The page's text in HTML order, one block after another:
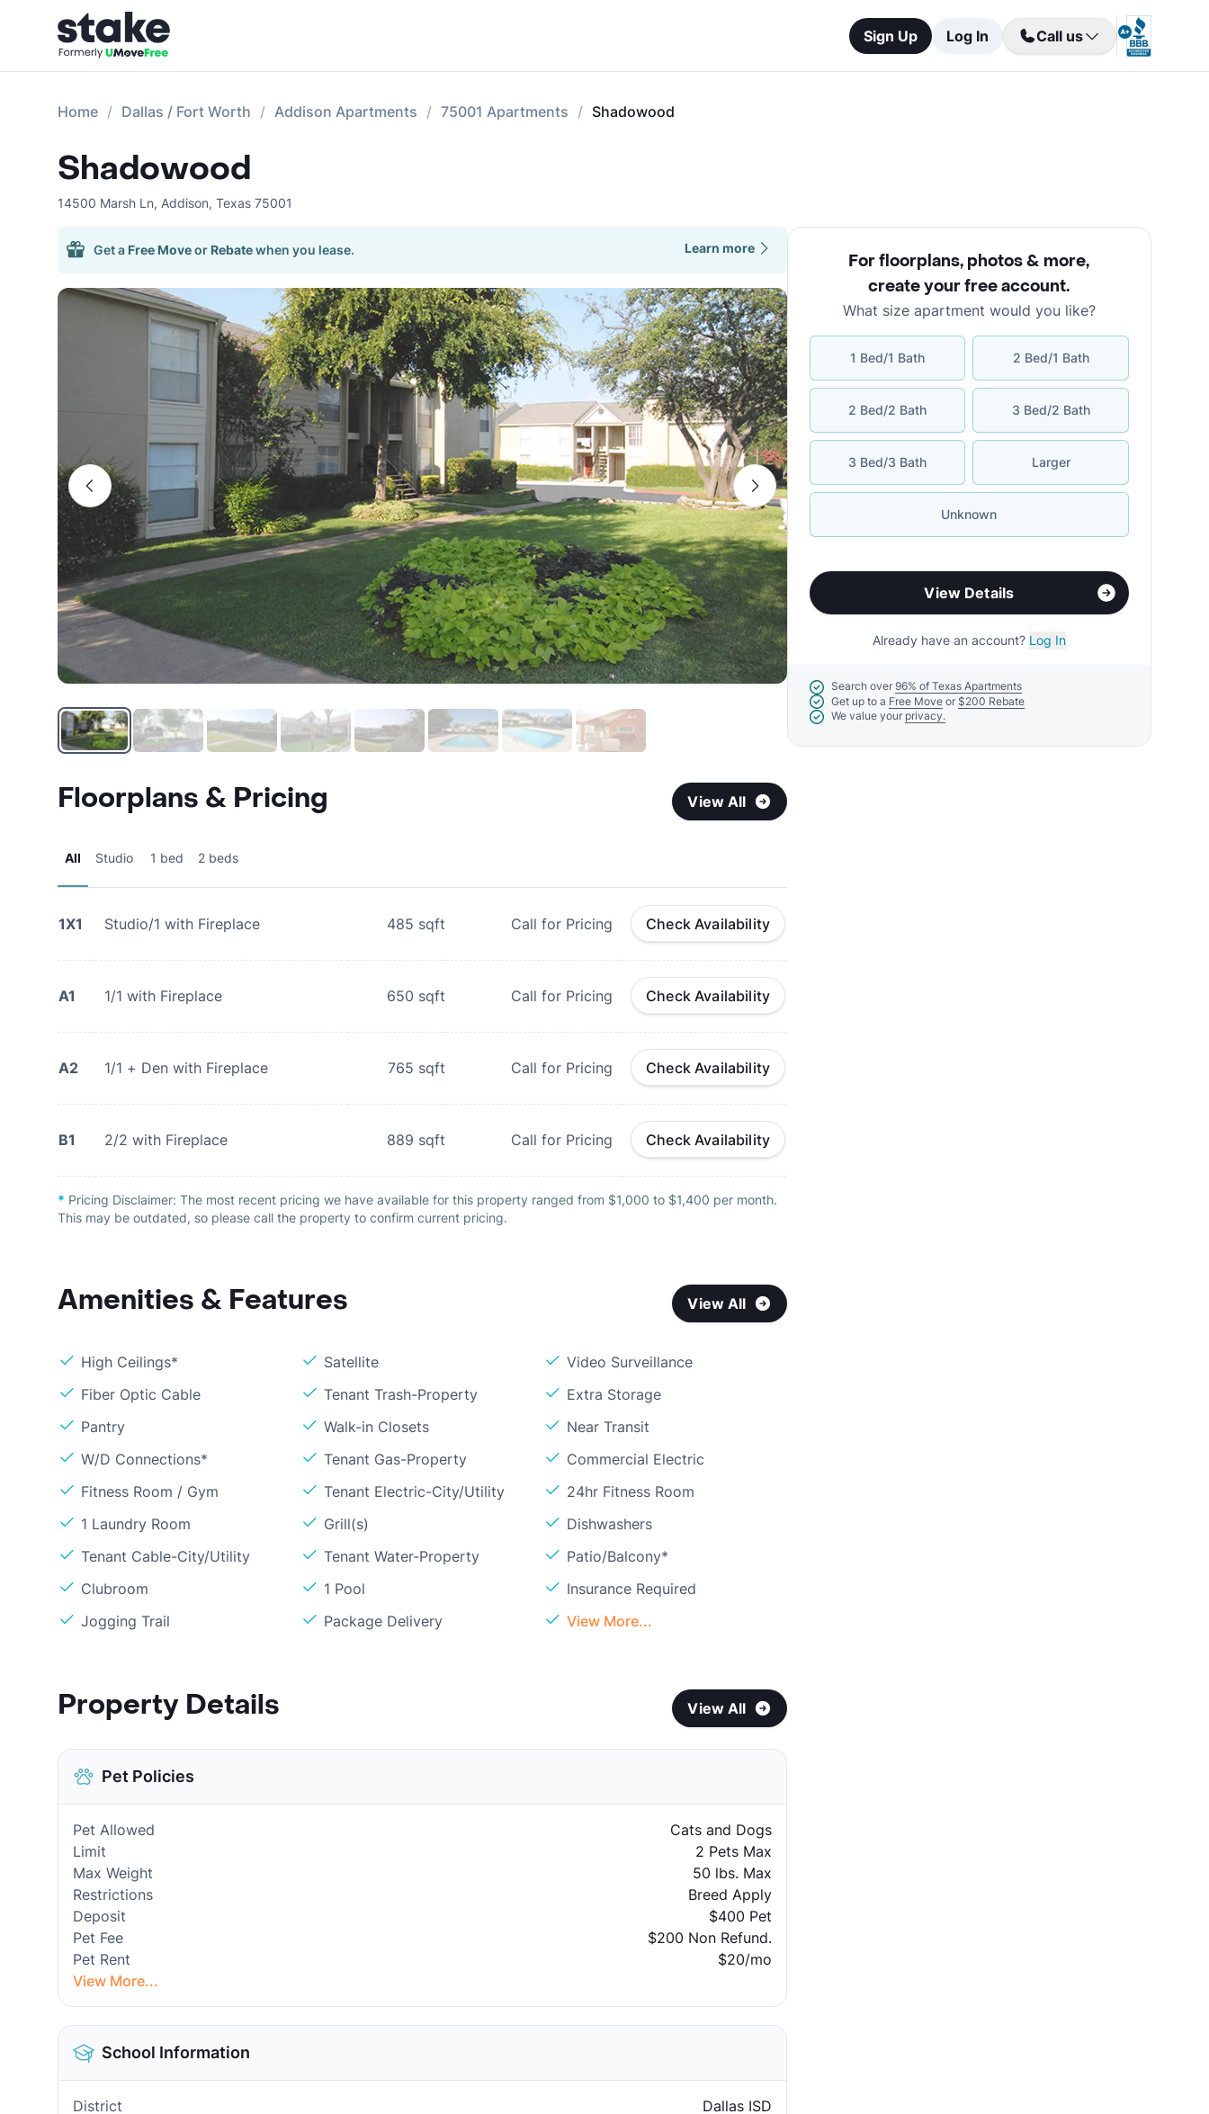
Sign Up Log In Call us
Home Dallas / Fort Worth Addison Apartments 75001 Apartments Shadowood
Shadowood
14500 Marsh Ln, Addison, Texas 75001
Get a Free Moveor Rebatewhen you lease. Learn more
Floorplans & Pricing View All
All Studio 1 bed 2 beds
1X1 Studio/1 with Fireplace 485 sqft Call for Pricing Check Availability
A1 1/1 with Fireplace 650 sqft Call for Pricing Check Availability
A2 1/1 + Den with Fireplace 765 sqft Call for Pricing Check Availability
B1 2/2 with Fireplace 889 sqft Call for Pricing Check Availability
* Pricing Disclaimer: The most recent pricing we have available for this property ranged from $1,000 to $1,400 per month.
This may be outdated, so please call the property to confirm current pricing.
Amenities & Features View All
High Ceilings* Satellite
Video Surveillance
Fiber Optic Cable
Tenant Trash-Property
Extra Storage
Pantry
Walk-in Closets
Near Transit
W/D Connections*
Tenant Gas-Property
Commercial Electric
Fitness Room / Gym
Tenant Electric-City/Utility
24hr Fitness Room
1 Laundry Room
Grill(s)
Dishwashers
Tenant Cable-City/Utility
Tenant Water-Property
Patio/Balcony*
Clubroom
1 Pool
Insurance Required
Jogging Trail
Package Delivery View More...
Property Details View All
Pet Policies
Pet Allowed
Cats and Dogs
Limit
2 Pets Max
Max Weight
50 lbs. Max
Restrictions
Breed Apply
Deposit
$400 Pet
Pet Fee
$200 Non Refund.
Pet Rent
$20/mo
View More...
School Information
District
Dallas ISD
For floorplans, photos & more,
create your free account.
What size apartment would you like?
1 Bed/1 Bath 2 Bed/1 Bath
2 Bed/2 Bath 3 Bed/2 Bath
3 Bed/3 Bath Larger
Unknown
View Details
Already have an account? Log In
Search over 96% of Texas Apartments
Get up to a Free Move or $200 Rebate
We value your privacy.